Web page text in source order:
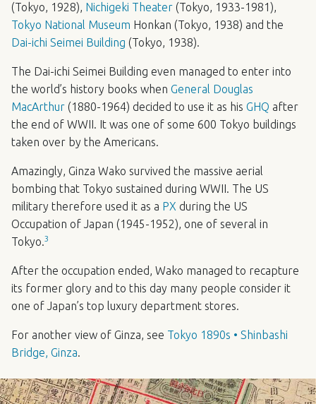
(Tokyo, 1928), Nichigeki Theater (Tokyo, 1933-1981),
Tokyo National Museum Honkan (Tokyo, 1938) and the
Dai-ichi Seimei Building (Tokyo, 1938).
The Dai-ichi Seimei Building even managed to enter into
the world’s history books when General Douglas
MacArthur (1880-1964) decided to use it as his GHQ after
the end of WWII. It was one of some 600 Tokyo buildings
taken over by the Americans.
Amazingly, Ginza Wako survived the massive aerial
bombing that Tokyo sustained during WWII. The US
military therefore used it as a PX during the US
Occupation of Japan (1945-1952), one of several in
Tokyo.3
After the occupation ended, Wako managed to recapture
its former glory and to this day many people consider it
one of Japan’s top luxury department stores.
For another view of Ginza, see Tokyo 1890s • Shinbashi
Bridge, Ginza.